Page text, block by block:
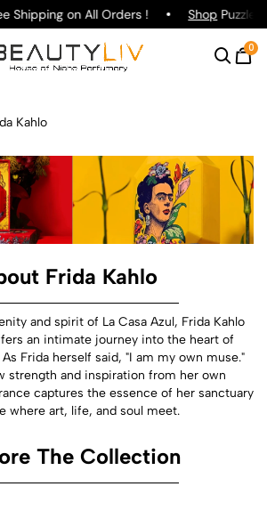
Shipping on All Orders ! ShopPuzzle
0
Kahlo
Frida Kahlo
and spirit of La Casa Azul, Frida Kahlo
an intimate journey into the heart of
Frida herself said, "I am my own muse."
strength and inspiration from her own
captures the essence of her sanctuary
where art, life, and soul meet.
The Collection